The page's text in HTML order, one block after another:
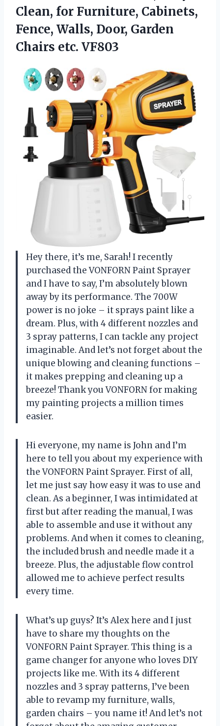
Clean, for Furniture, Cabinets,
Fence, Walls, Door, Garden
Chairs etc. VF803
Hey there, it’s me, Sarah! I recently
purchased the VONFORN Paint Sprayer
and I have to say, I’m absolutely blown
away by its performance. The 700W
power is no joke – it sprays paint like a
dream. Plus, with 4 different nozzles and
3 spray patterns, I can tackle any project
imaginable. And let’s not forget about the
unique blowing and cleaning functions –
it makes prepping and cleaning up a
breeze! Thank you VONFORN for making
my painting projects a million times
easier.
Hi everyone, my name is John and I’m
here to tell you about my experience with
the VONFORN Paint Sprayer. First of all,
let me just say how easy it was to use and
clean. As a beginner, I was intimidated at
first but after reading the manual, I was
able to assemble and use it without any
problems. And when it comes to cleaning,
the included brush and needle made it a
breeze. Plus, the adjustable flow control
allowed me to achieve perfect results
every time.
What’s up guys? It’s Alex here and I just
have to share my thoughts on the
VONFORN Paint Sprayer. This thing is a
game changer for anyone who loves DIY
projects like me. With its 4 different
nozzles and 3 spray patterns, I’ve been
able to revamp my furniture, walls,
garden chairs – you name it! And let’s not